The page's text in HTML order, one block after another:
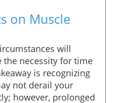
on Muscle
will
the necessity for time
is recognizing
not derail your
however, prolonged